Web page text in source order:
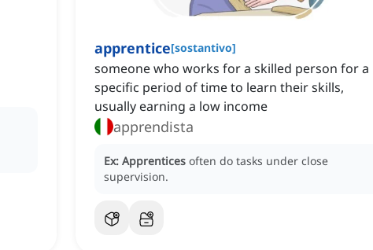
apprentice[sostantivo]
someone who works for a skilled person for a
specific period of time to learn their skills,
usually earning a low income
apprendista
Ex: Apprentices often do tasks under close
supervision.